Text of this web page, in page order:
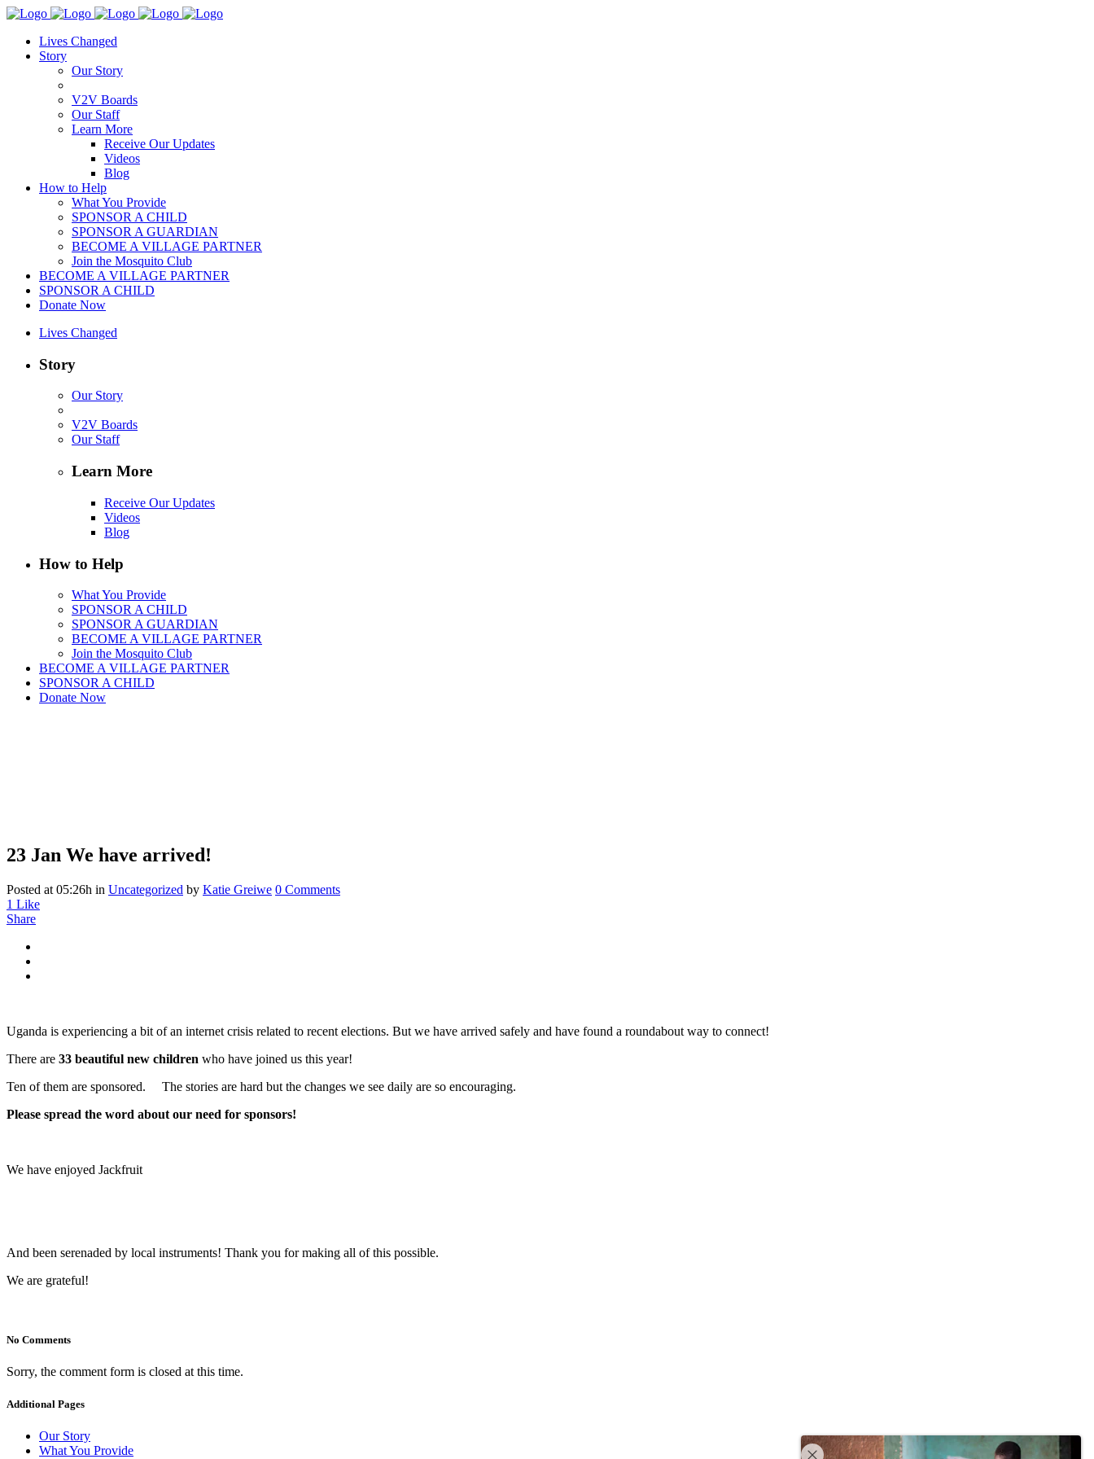
Lives Changed
Story
Our Story
V2V Boards
Our Staff
Learn More
Receive Our Updates
Videos
Blog
How to Help
What You Provide
SPONSOR A CHILD
SPONSOR A GUARDIAN
BECOME A VILLAGE PARTNER
Join the Mosquito Club
BECOME A VILLAGE PARTNER
SPONSOR A CHILD
Donate Now
Lives Changed
Story
Our Story
V2V Boards
Our Staff
Learn More
Receive Our Updates
Videos
Blog
How to Help
What You Provide
SPONSOR A CHILD
SPONSOR A GUARDIAN
BECOME A VILLAGE PARTNER
Join the Mosquito Club
BECOME A VILLAGE PARTNER
SPONSOR A CHILD
Donate Now
23 Jan We have arrived!
Posted at 05:26h in Uncategorized by Katie Greiwe 0 Comments
1 Like
Share
Uganda is experiencing a bit of an internet crisis related to recent elections. But we have arrived safely and have found a roundabout way to connect!
There are 33 beautiful new children who have joined us this year!
Ten of them are sponsored. The stories are hard but the changes we see daily are so encouraging.
Please spread the word about our need for sponsors!
We have enjoyed Jackfruit
And been serenaded by local instruments! Thank you for making all of this possible.
We are grateful!
No Comments
Sorry, the comment form is closed at this time.
Additional Pages
Our Story
What You Provide